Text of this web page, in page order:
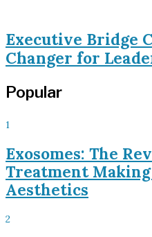
Executive Bridge
Changer for
Popular
1
Exosomes: The
Treatment Making
Aesthetics
2